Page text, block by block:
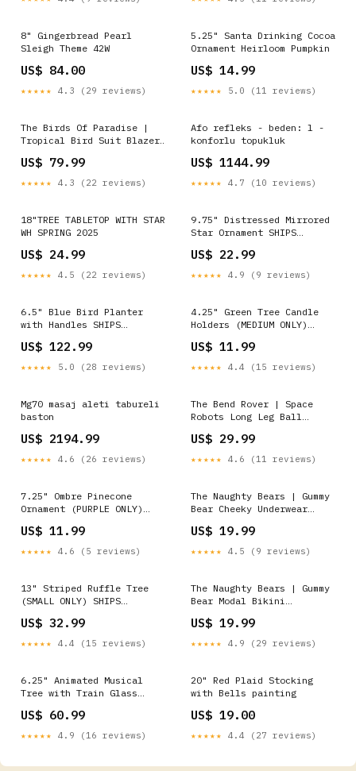
8" Gingerbread Pearl
Sleigh Theme 42W
US$ 84.00
★★★★★ 4.3 (29 reviews)
5.25" Santa Drinking Cocoa
Ornament Heirloom Pumpkin
US$ 14.99
★★★★★ 5.0 (11 reviews)
The Birds Of Paradise |
Tropical Bird Suit Blazer
US$ 79.99
★★★★★ 4.3 (22 reviews)
Afo refleks - beden: l -
konforlu topukluk
US$ 1144.99
★★★★★ 4.7 (10 reviews)
18"TREE TABLETOP WITH STAR
WH SPRING 2025
US$ 24.99
★★★★★ 4.5 (22 reviews)
9.75" Distressed Mirrored
Star Ornament SHIPS
US$ 22.99
★★★★★ 4.9 (9 reviews)
6.5" Blue Bird Planter
with Handles SHIPS
US$ 122.99
★★★★★ 5.0 (28 reviews)
4.25" Green Tree Candle
Holders (MEDIUM ONLY)
AND DRAGON FRUIT
US$ 11.99
★★★★★ 4.4 (15 reviews)
Mg70 masaj aleti tabureli
baston
US$ 2194.99
★★★★★ 4.6 (26 reviews)
The Bend Rover | Space
Robots Long Leg Ball
With Fly Size:XL
US$ 29.99
★★★★★ 4.6 (11 reviews)
7.25" Ombre Pinecone
Ornament (PURPLE ONLY)
US$ 11.99
★★★★★ 4.6 (5 reviews)
The Naughty Bears | Gummy
Bear Cheeky Underwear
US$ 19.99
★★★★★ 4.5 (9 reviews)
13" Striped Ruffle Tree
(SMALL ONLY) SHIPS
US$ 32.99
★★★★★ 4.4 (15 reviews)
The Naughty Bears | Gummy
Bear Modal Bikini
US$ 19.99
★★★★★ 4.9 (29 reviews)
6.25" Animated Musical
Tree with Train Glass
US$ 60.99
★★★★★ 4.9 (16 reviews)
20" Red Plaid Stocking
with Bells painting
US$ 19.00
★★★★★ 4.4 (27 reviews)